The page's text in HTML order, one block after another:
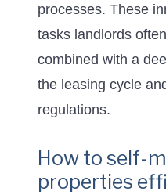
processes. These
tasks landlords
combined with a
the leasing cycle
regulations.
How to self-
properties